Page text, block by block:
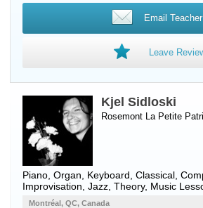
Email Teacher
Leave
Kjel Sidloski
Rosemont La Petite
Piano Organ Keyboard , Classical,
Improvisation, Jazz, Theory, Music
Montréal, QC, Canada